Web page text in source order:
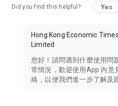
Travel – Staying abreast of
information in the Greater Bay
Thailand, South Korea, and
Technology – Testing the latest
such as mobile phones,
Did you find this helpful? Yes
Hong Kong Economic Times
Limited
您好！請問遇到什麼使用問
常情況，歡迎使用App 內意
絡，以便我們進一步了解及